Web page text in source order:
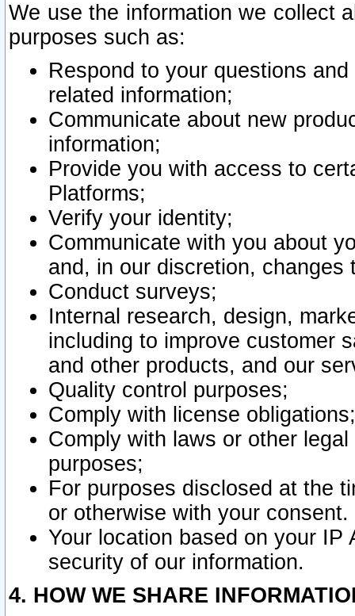
We use the information we collect
purposes such as:
Respond to your questions
related information;
Communicate about new
information;
Provide you with access to
Platforms;
Verify your identity;
Communicate with you about
and, in our discretion,
Conduct surveys;
Internal research, design,
including to improve customer
and other products, and our
Quality control purposes;
Comply with license obligations;
Comply with laws or other
purposes;
For purposes disclosed at the
or otherwise with your consent.
Your location based on your
security of our information.
4. HOW WE SHARE